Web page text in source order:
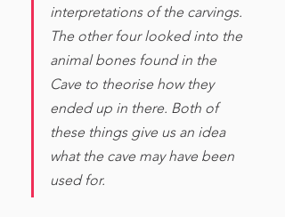
interpretations of the carvings.
The other four looked into the
animal bones found in the
Cave to theorise how they
ended up in there. Both of
these things give us an idea
what the cave may have been
used for.